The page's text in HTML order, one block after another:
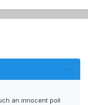
an innocent poll